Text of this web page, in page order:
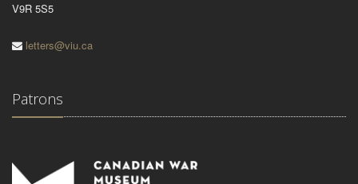
V9R 5S5
letters@viu.ca
Patrons